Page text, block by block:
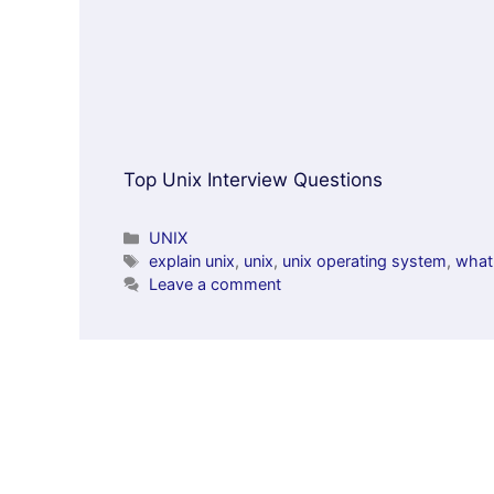
Top Unix Interview Questions
Categories
UNIX
Tags
explain unix, unix, unix operating system,
Leave a comment